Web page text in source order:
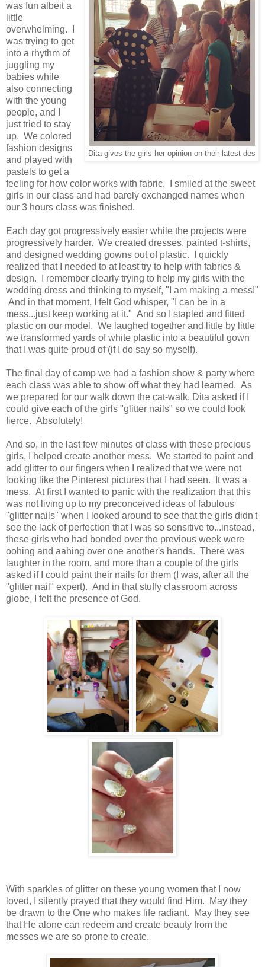
Dita gives the girls her opinion on their latest des
was fun albeit a
little
overwhelming. I
was trying to get
into a rhythm of
juggling my
babies while
also connecting
with the young
people, and I
just tried to stay
up. We colored
fashion designs
and played with
pastels to get a
feeling for how color works with fabric. I smiled at the sweet
girls in our class and had barely exchanged names when
our 3 hours class was finished.
Each day got progressively easier while the projects were
progressively harder. We created dresses, painted t-shirts,
and designed wedding gowns out of plastic. I quickly
realized that I needed to at least try to help with fabrics &
design. I remember clearly trying to help my girls with the
wedding dress and thinking to myself, "I am making a mess!"
And in that moment, I felt God whisper, "I can be in a
mess...just keep working at it." And so I stapled and fitted
plastic on our model. We laughed together and little by little
we transformed yards of white plastic into a beautiful gown
that I was quite proud of (if I do say so myself).
The final day of camp we had a fashion show & party where
each class was able to show off what they had learned. As
we prepared for our walk down the cat-walk, Dita asked if I
could give each of the girls "glitter nails" so we could look
fierce. Absolutely!
And so, in the last few minutes of class with these precious
girls, I helped create another mess. We started to paint and
add glitter to our fingers when I realized that we were not
looking like the Pinterest pictures that I had seen. It was a
mess. At first I wanted to panic with the realization that this
was not living up to my preconceived ideas of fabulous
"glitter nails" when I looked around to see that the girls didn't
see the lack of perfection that I was so sensitive to...instead,
these girls who had bonded over the previous week were
oohing and aahing over one another's hands. There was
laughter in the room, and more than a couple of the girls
asked if I could paint their nails for them (I was, after all the
"glitter nail" expert). And in that stuffy classroom across
globe, I felt the presence of God.
With sparkles of glitter on these young women that I now
loved, I silently prayed that they would find Him. May they
be drawn to the One who makes life radiant. May they see
that He alone can redeem and create beauty from the
messes we are so prone to create.